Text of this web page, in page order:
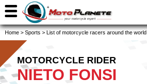
Home > Sports > List of motorcycle racers around the world
MOTORCYCLE RIDER
NIETO FONSI